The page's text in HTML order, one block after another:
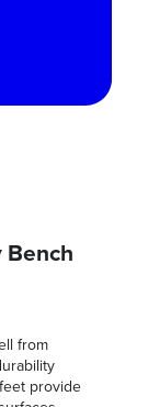
Bench
from
provide